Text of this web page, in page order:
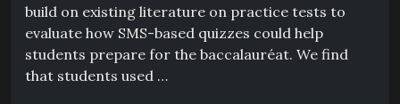
build on existing literature on practice tests to
evaluate how SMS-based quizzes could help
students prepare for the baccalauréat. We find
that students used …